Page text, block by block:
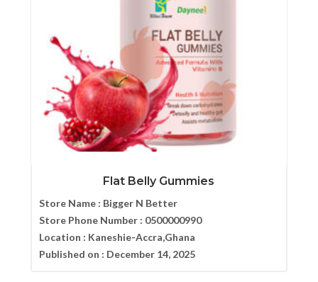
Flat Belly Gummies
Store Name : Bigger N Better
Store Phone Number : 0500000990
Location : Kaneshie-Accra,Ghana
Published on : December 14, 2025